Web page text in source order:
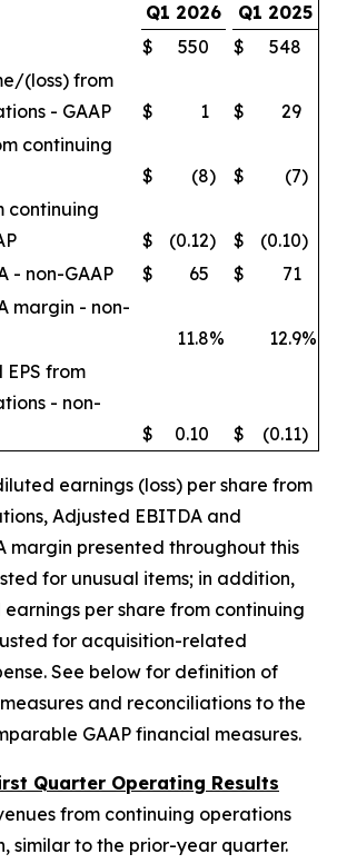
Q1 2026
Q1 2025
$ 550 $
548
(loss) from
- GAAP
$ 1 $
29
continuing
$ (8) $ (7)
continuing
$ (0.12) $ (0.10)
- non-GAAP
$ 65 $
71
margin - non-
11.8% 12.9%
from
- non-
$ 0.10 $ (0.11)
earnings (loss) per share from
Adjusted EBITDA and
margin presented throughout this
for unusual items; in addition,
per share from continuing
for acquisition-related
See below for definition of
and reconciliations to the
GAAP financial measures.
Quarter Operating Results
from continuing operations
similar to the prior-year quarter.